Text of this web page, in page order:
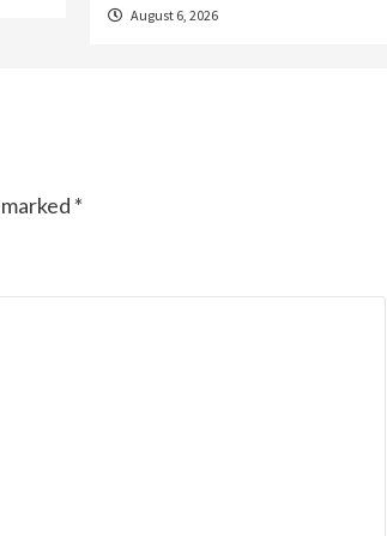
August 6, 2026
*